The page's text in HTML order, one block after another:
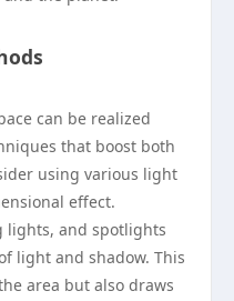
can be realized
that boost both
using various light
effect.
lights, and spotlights
light and shadow. This
area but also draws